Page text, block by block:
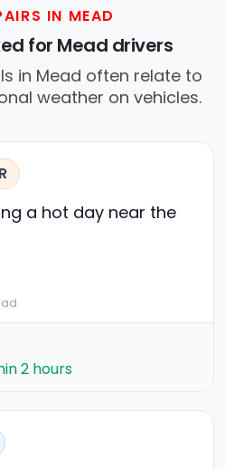
IN MEAD
for Mead drivers
in Mead often relate to
weather on vehicles.
a hot day near the
2 hours